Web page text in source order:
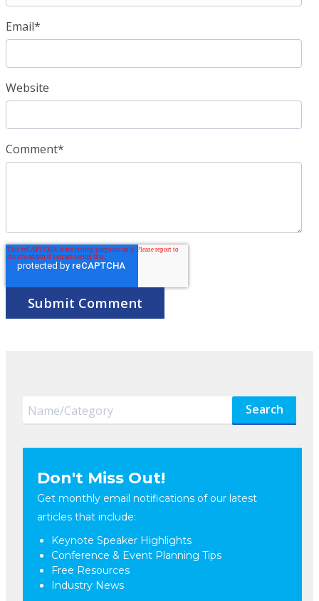
Email*
Website
Comment*
Search
Don't Miss Out!
Get monthly email notifications of our latest
articles that include:
Keynote Speaker Highlights
Conference & Event Planning Tips
Free Resources
Industry News